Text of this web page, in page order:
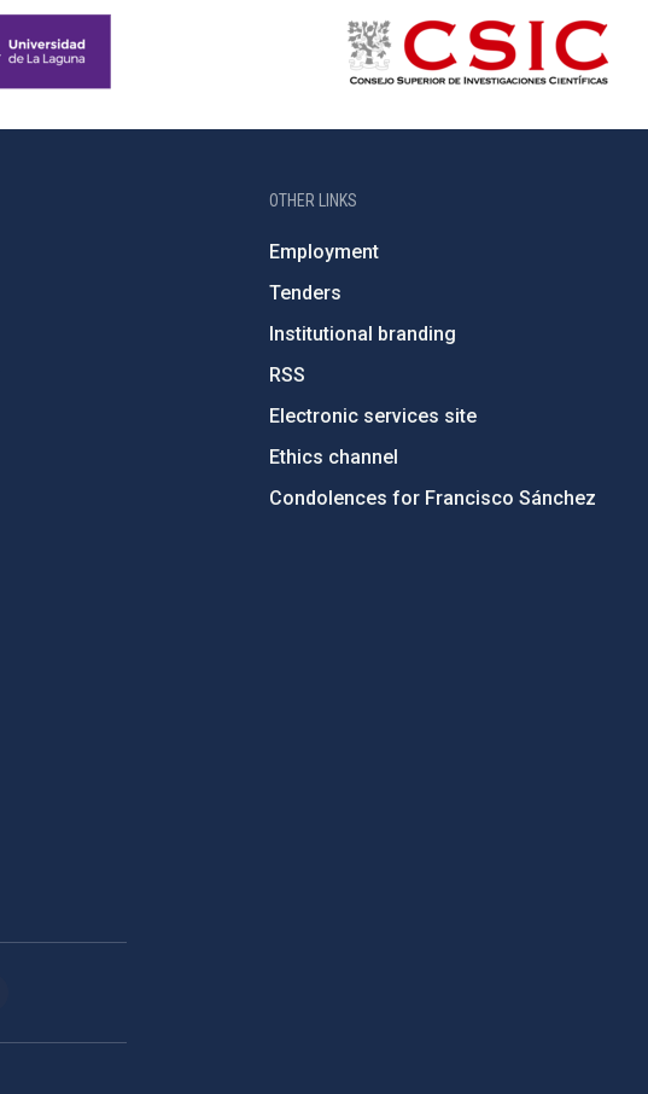
OTHER LINKS
Employment
Tenders
Institutional branding
RSS
Electronic services site
Ethics channel
Condolences for Francisco Sánchez